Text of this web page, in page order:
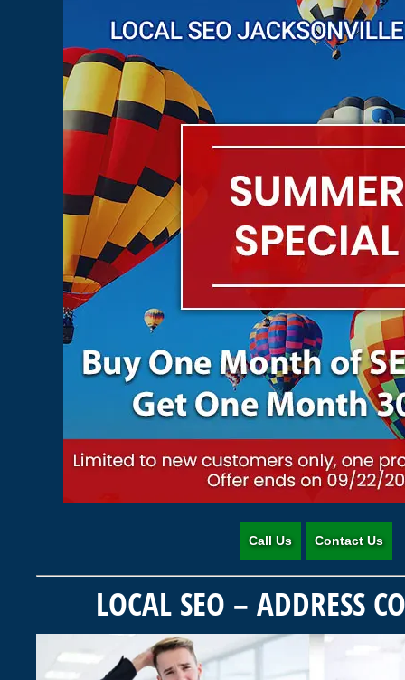
Call Us Contact Us
LOCAL SEO – ADDRESS